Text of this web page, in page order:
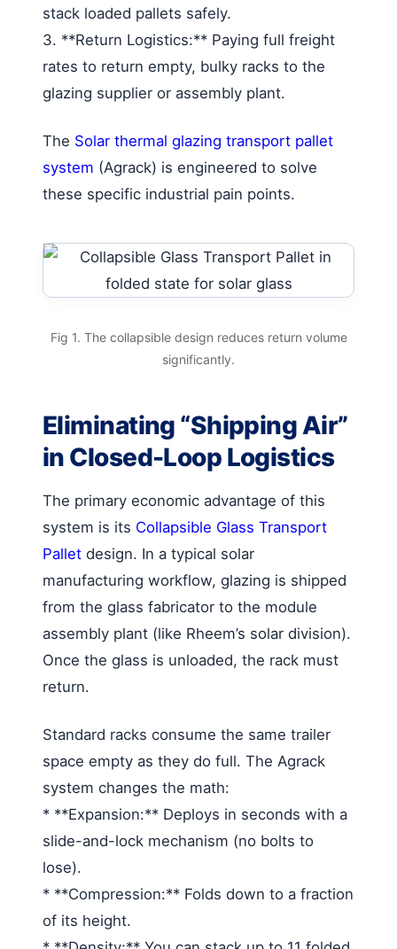
stack loaded pallets safely.
3. **Return Logistics:** Paying full freight
rates to return empty, bulky racks to the
glazing supplier or assembly plant.
The Solar thermal glazing transport pallet
system (Agrack) is engineered to solve
these specific industrial pain points.
Fig 1. The collapsible design reduces return volume
significantly.
Eliminating “Shipping Air”
in Closed-Loop Logistics
The primary economic advantage of this
system is its Collapsible Glass Transport
Pallet design. In a typical solar
manufacturing workflow, glazing is shipped
from the glass fabricator to the module
assembly plant (like Rheem’s solar division).
Once the glass is unloaded, the rack must
return.
Standard racks consume the same trailer
space empty as they do full. The Agrack
system changes the math:
* **Expansion:** Deploys in seconds with a
slide-and-lock mechanism (no bolts to
lose).
* **Compression:** Folds down to a fraction
of its height.